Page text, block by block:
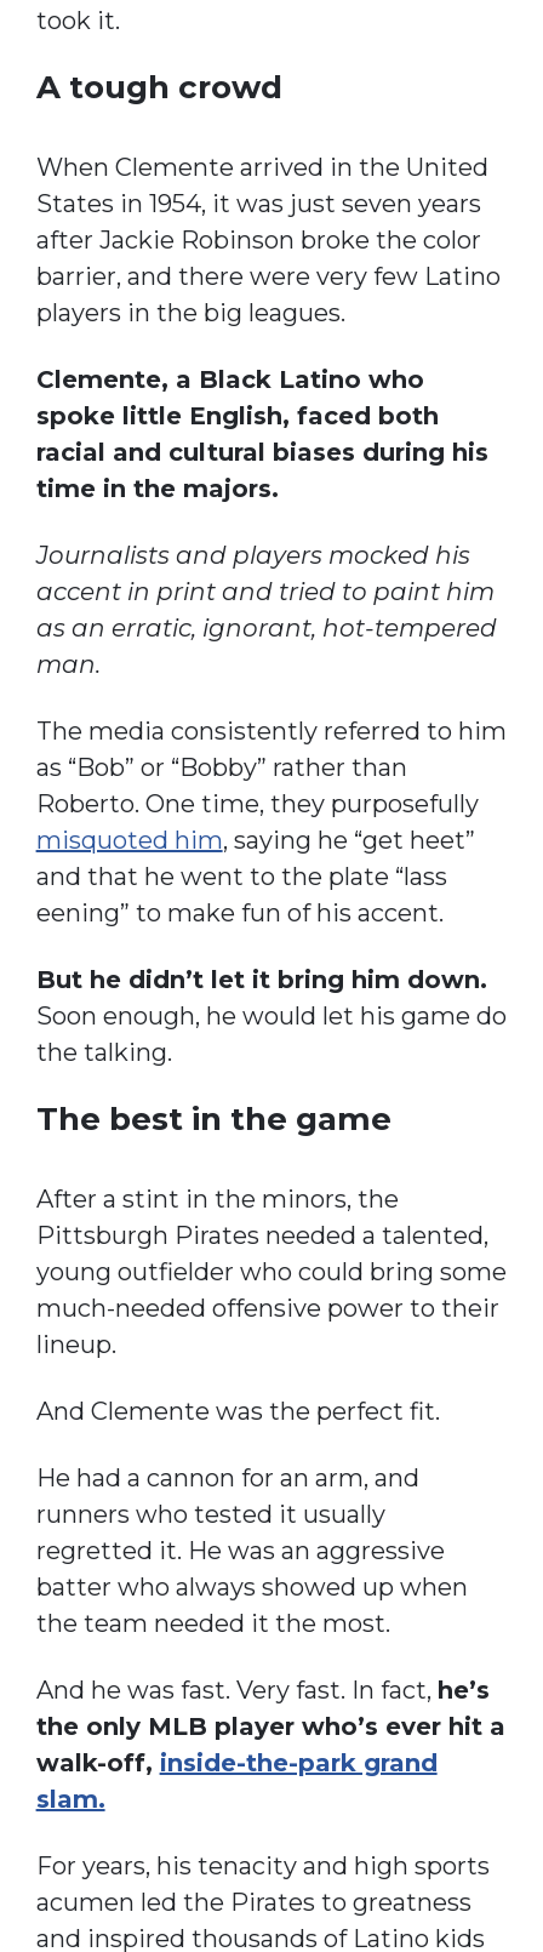
took it.
A tough crowd
When Clemente arrived in the United
States in 1954, it was just seven years
after Jackie Robinson broke the color
barrier, and there were very few Latino
players in the big leagues.
Clemente, a Black Latino who
spoke little English, faced both
racial and cultural biases during his
time in the majors.
Journalists and players mocked his
accent in print and tried to paint him
as an erratic, ignorant, hot-tempered
man.
The media consistently referred to him
as “Bob” or “Bobby” rather than
Roberto. One time, they purposefully
misquoted him, saying he “get heet”
and that he went to the plate “lass
eening” to make fun of his accent.
But he didn’t let it bring him down.
Soon enough, he would let his game do
the talking.
The best in the game
After a stint in the minors, the
Pittsburgh Pirates needed a talented,
young outfielder who could bring some
much-needed offensive power to their
lineup.
And Clemente was the perfect fit.
He had a cannon for an arm, and
runners who tested it usually
regretted it. He was an aggressive
batter who always showed up when
the team needed it the most.
And he was fast. Very fast. In fact, he’s
the only MLB player who’s ever hit a
walk-off, inside-the-park grand
slam.
For years, his tenacity and high sports
acumen led the Pirates to greatness
and inspired thousands of Latino kids